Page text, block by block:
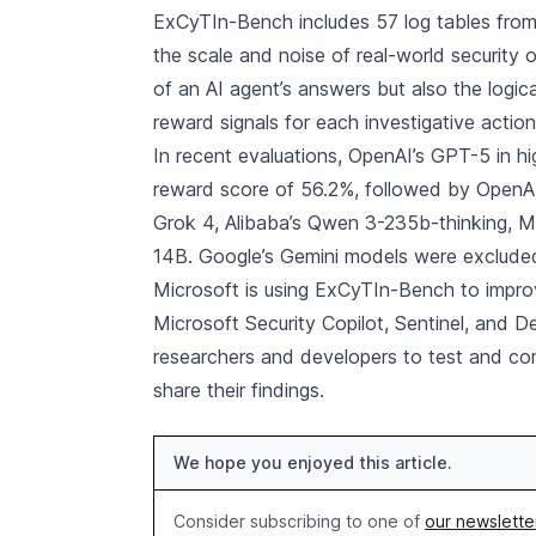
ExCyTIn-Bench includes 57 log tables
the scale and noise of real-world security
of an AI agent’s answers but also the
reward signals for each investigative
In recent evaluations, OpenAI’s GPT-5 in
reward score of 56.2%, followed by
Grok 4, Alibaba’s Qwen 3-235b-thinking,
14B. Google’s Gemini models were
Microsoft is using ExCyTIn-Bench to
Microsoft Security Copilot, Sentinel, and
researchers and developers to test and
share their findings.
We hope you enjoyed this article.
Consider subscribing to one of our